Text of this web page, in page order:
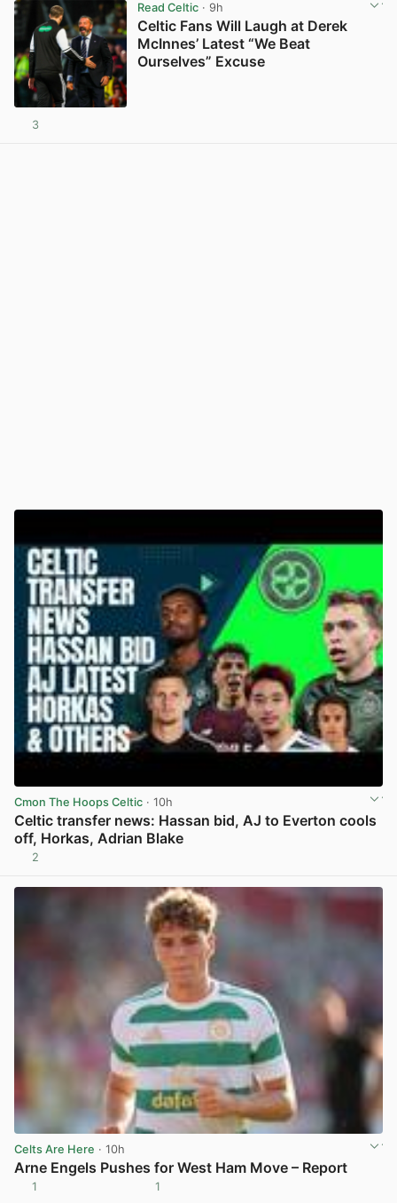
Read Celtic· 9h
Celtic Fans Will Laugh at Derek
McInnes’ Latest “We Beat
Ourselves” Excuse
3
Cmon The Hoops Celtic · 10h
Celtic transfer news: Hassan bid, AJ to Everton cools
off, Horkas, Adrian Blake
2
Celts Are Here · 10h
Arne Engels Pushes for West Ham Move – Report
1 1